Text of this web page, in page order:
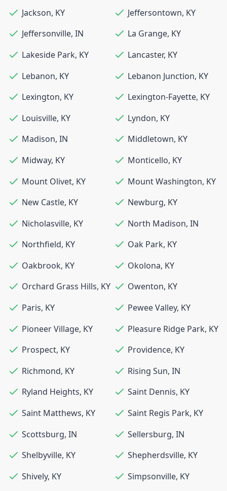
Jackson, KY Jeffersontown, KY
Jeffersonville, IN La Grange, KY
Lakeside Park, KY Lancaster, KY
Lebanon, KY Lebanon Junction, KY
Lexington, KY Lexington-Fayette, KY
Louisville, KY Lyndon, KY
Madison, IN Middletown, KY
Midway, KY Monticello, KY
Mount Olivet, KY Mount Washington, KY
New Castle, KY Newburg, KY
Nicholasville, KY North Madison, IN
Northfield, KY Oak Park, KY
Oakbrook, KY Okolona, KY
Orchard Grass Hills, KY Owenton, KY
Paris, KY Pewee Valley, KY
Pioneer Village, KY Pleasure Ridge Park, KY
Prospect, KY Providence, KY
Richmond, KY Rising Sun, IN
Ryland Heights, KY Saint Dennis, KY
Saint Matthews, KY Saint Regis Park, KY
Scottsburg, IN Sellersburg, IN
Shelbyville, KY Shepherdsville, KY
Shively, KY Simpsonville, KY